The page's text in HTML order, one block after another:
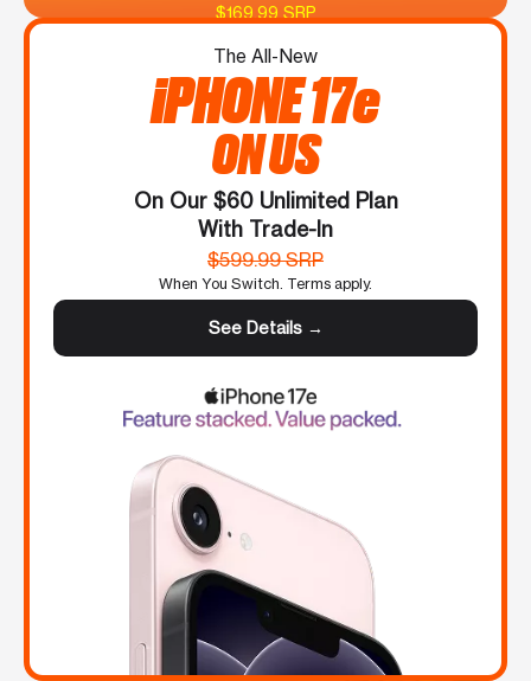
$169.99 SRP
The All-New
iPHONE 17e
ON US
On Our $60 Unlimited Plan
With Trade-In
$599.99 SRP
When You Switch. Terms apply.
See Details →